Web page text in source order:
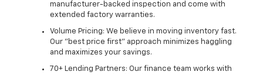
manufacturer-backed inspection and come with
extended factory warranties.
Volume Pricing: We believe in moving inventory fast.
Our "best price first" approach minimizes haggling
and maximizes your savings.
70+ Lending Partners: Our finance team works with